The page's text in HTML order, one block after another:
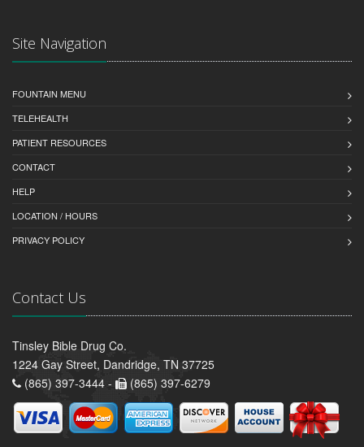
Site Navigation
FOUNTAIN MENU
TELEHEALTH
PATIENT RESOURCES
CONTACT
HELP
LOCATION / HOURS
PRIVACY POLICY
Contact Us
Tinsley Bible Drug Co.
1224 Gay Street, Dandridge, TN 37725
(865) 397-3444 -
(865) 397-6279